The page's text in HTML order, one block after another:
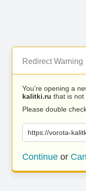
Redirect Warning
You’re opening a
kalitki.ru that is not
Please double
https://vorota-
Continue or